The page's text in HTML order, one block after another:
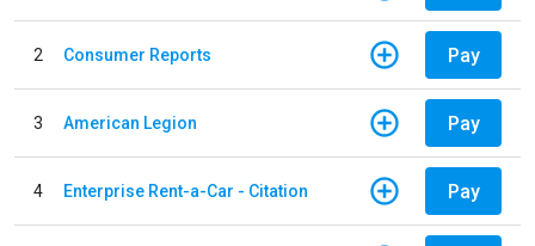
2 Consumer Reports Pay
3 American Legion Pay
4 Enterprise Rent-a-Car - Citation Pay